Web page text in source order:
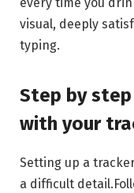
visual, deeply
typing.
Step by
with your
Setting up a
a difficult